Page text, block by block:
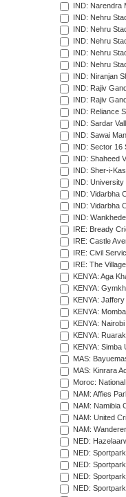
IND: Narendra
IND: Nehru
IND: Nehru
IND: Nehru
IND: Nehru
IND: Nehru
IND: Niranjan
IND: Rajiv
IND: Rajiv
IND: Reliance
IND: Sardar
IND: Sawai
IND: Sector 16
IND: Shaheed
IND: Sher-i-
IND:
IND: Vidarbha
IND: Vidarbha
IND:
IRE: Bready
IRE: Castle
IRE: Civil
IRE: The
KENYA: Aga
KENYA:
KENYA:
KENYA:
KENYA:
KENYA:
KENYA: Simba
MAS:
MAS: Kinrara
Moroc:
NAM: Affies
NAM: Namibia
NAM: United
NAM:
NED:
NED:
NED:
NED:
NED: